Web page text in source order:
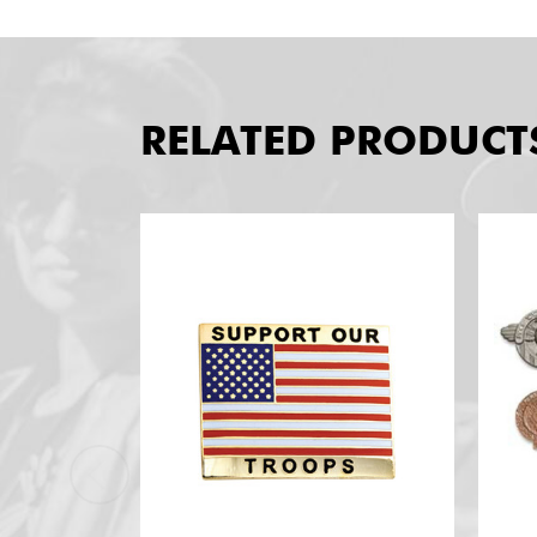
RELATED